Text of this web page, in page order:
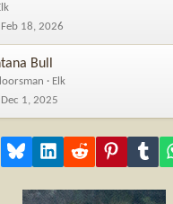
Feb 18, 2026
Bull
Elk
Dec 1, 2025
Bluesky LinkedInReddit Pinterest